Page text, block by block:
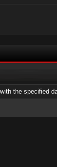
the specified